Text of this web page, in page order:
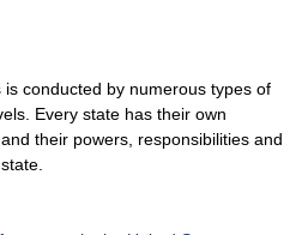
conducted by numerous types of
Every state has their own
their powers, responsibilities and